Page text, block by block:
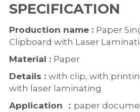
SPECIFICATION
Production name : Paper
Clipboard with Laser
Material : Paper
Details : with clip, with
with laser laminating
Application ： paper